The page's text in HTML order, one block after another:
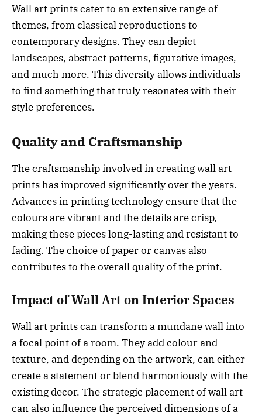
Wall art prints cater to an extensive range of
themes, from classical reproductions to
contemporary designs. They can depict
landscapes, abstract patterns, figurative images,
and much more. This diversity allows individuals
to find something that truly resonates with their
style preferences.
Quality and Craftsmanship
The craftsmanship involved in creating wall art
prints has improved significantly over the years.
Advances in printing technology ensure that the
colours are vibrant and the details are crisp,
making these pieces long-lasting and resistant to
fading. The choice of paper or canvas also
contributes to the overall quality of the print.
Impact of Wall Art on Interior Spaces
Wall art prints can transform a mundane wall into
a focal point of a room. They add colour and
texture, and depending on the artwork, can either
create a statement or blend harmoniously with the
existing decor. The strategic placement of wall art
can also influence the perceived dimensions of a